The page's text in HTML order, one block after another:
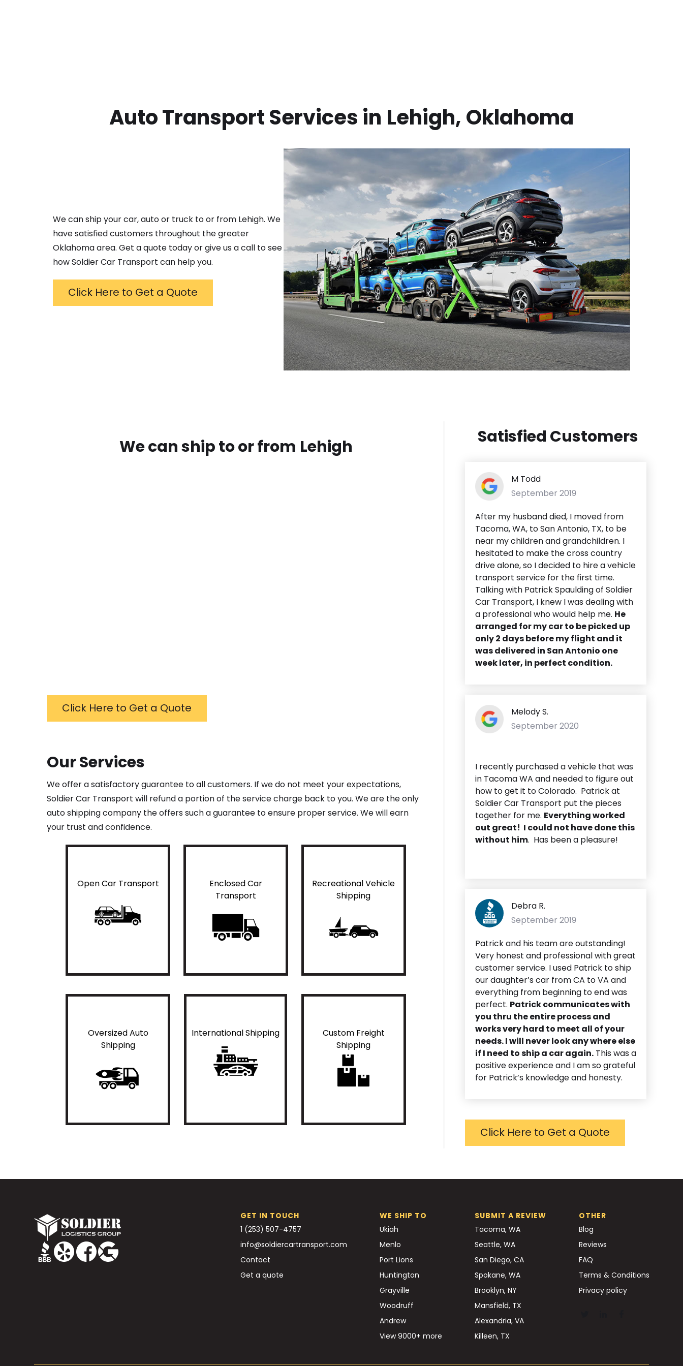
Auto Transport Services in Lehigh, Oklahoma
We can ship your car, auto or truck to or from Lehigh. We
have satisfied customers throughout the greater
Oklahomaarea. Get a quote today or give us a call to see
how Soldier Car Transport can help you.
Click Here to Get a Quote
We can ship to or from Lehigh
Click Here to Get a Quote
Our Services
We offer a satisfactory guarantee to all customers. If we do not meet your expectations,
Soldier Car Transport will refund a portion of the service charge back to you. We are the only
auto shipping company the offers such a guarantee to ensure proper service. We will earn
your trust and confidence.
Open Car Transport
Enclosed Car
Transport
Recreational Vehicle
Shipping
Oversized Auto
Shipping
International Shipping
Custom Freight
Shipping
Satisfied Customers
M Todd
September 2019
After my husband died, I moved from
Tacoma, WA, to San Antonio, TX, to be
near my children and grandchildren. I
hesitated to make the cross country
drive alone, so I decided to hire a vehicle
transport service for the first time.
Talking with Patrick Spaulding of Soldier
Car Transport, I knew I was dealing with
a professional who would help me. He
arranged for my car to be picked up
only 2 days before my flight and it
was delivered in San Antonio one
week later, in perfect condition.
Melody S.
September 2020
I recently purchased a vehicle that was
in Tacoma WA and needed to figure out
how to get it to Colorado. Patrick at
Soldier Car Transport put the pieces
together for me. Everything worked
out great! I could not have done this
without him. Has been a pleasure!
Debra R.
September 2019
Patrick and his team are outstanding!
Very honest and professional with great
customer service. I used Patrick to ship
our daughter’s car from CA to VA and
everything from beginning to end was
perfect. Patrick communicates with
you thru the entire process and
works very hard to meet all of your
needs. I will never look any where else
if I need to ship a car again. This was a
positive experience and I am so grateful
for Patrick’s knowledge and honesty.
Click Here to Get a Quote
GET IN TOUCH
1 (253) 507-4757
info@soldiercartransport.com
Contact
Get a quote
WE SHIP TO
Ukiah
Menlo
Port Lions
Huntington
Grayville
Woodruff
Andrew
View 9000+ more
SUBMIT A REVIEW
Tacoma, WA
Seattle, WA
San Diego, CA
Spokane, WA
Brooklyn, NY
Mansfield, TX
Alexandria, VA
Killeen, TX
OTHER
Blog
Reviews
FAQ
Terms & Conditions
Privacy policy